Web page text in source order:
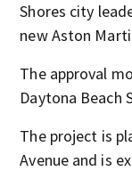
Shores city
new Aston
The approval
Daytona Beach
The project is
Avenue and is